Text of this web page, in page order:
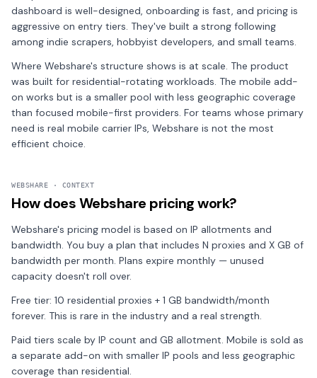
dashboard is well-designed, onboarding is fast, and pricing is
aggressive on entry tiers. They've built a strong following
among indie scrapers, hobbyist developers, and small teams.
Where Webshare's structure shows is at scale. The product
was built for residential-rotating workloads. The mobile add-
on works but is a smaller pool with less geographic coverage
than focused mobile-first providers. For teams whose primary
need is real mobile carrier IPs, Webshare is not the most
efficient choice.
WEBSHARE · CONTEXT
How does Webshare pricing work?
Webshare's pricing model is based on IP allotments and
bandwidth. You buy a plan that includes N proxies and X GB of
bandwidth per month. Plans expire monthly — unused
capacity doesn't roll over.
Free tier: 10 residential proxies + 1 GB bandwidth/month
forever. This is rare in the industry and a real strength.
Paid tiers scale by IP count and GB allotment. Mobile is sold as
a separate add-on with smaller IP pools and less geographic
coverage than residential.